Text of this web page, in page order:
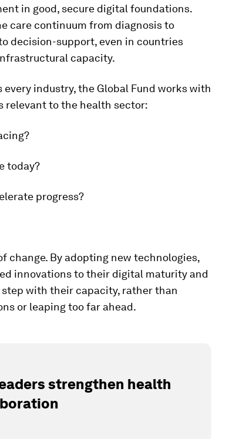
in good, secure digital foundations.
care continuum from diagnosis to
decision-support, even in countries
capacity.
industry, the Global Fund works with
relevant to the health sector:
today?
progress?
change. By adopting new technologies,
innovations to their digital maturity and
with their capacity, rather than
or leaping too far ahead.
strengthen health